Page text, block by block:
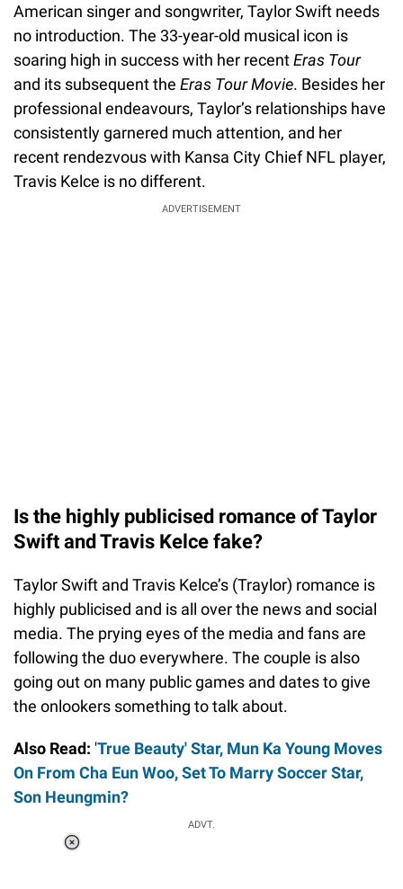
American singer and songwriter, Taylor Swift needs
no introduction. The 33-year-old musical icon is
soaring high in success with her recentEras Tour
and its subsequent the Eras Tour Movie. Besides her
professional endeavours, Taylor’s relationships have
consistently garnered much attention, and her
recent rendezvous with Kansa City Chief NFL player,
Travis Kelce is no different.
ADVERTISEMENT
Is the highly publicised romance of Taylor
Swift and Travis Kelce fake?
Taylor Swift and Travis Kelce’s (Traylor) romance is
highly publicised and is all over the news and social
media. The prying eyes of the media and fans are
following the duo everywhere. The couple is also
going out on many public games and dates to give
the onlookers something to talk about.
Also Read: 'True Beauty' Star, Mun Ka Young Moves
On From Cha Eun Woo, Set To Marry Soccer Star,
Son Heungmin?
ADVT.